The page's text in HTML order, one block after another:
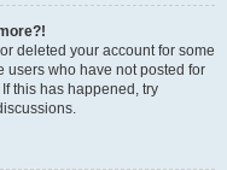
deleted your account for some
users who have not posted for
this has happened, try